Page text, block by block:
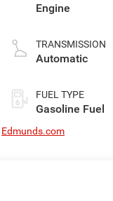
Engine
TRANSMISSION
Automatic
FUEL TYPE
Gasoline Fuel
Edmunds.com